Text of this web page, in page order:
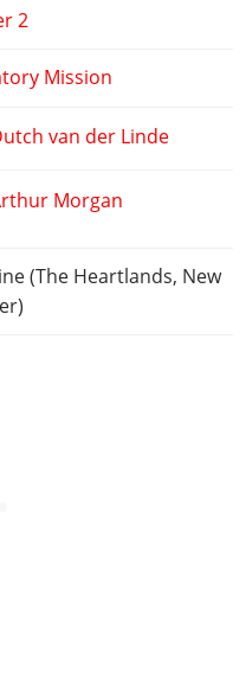
2
Mission
van der Linde
Morgan
(The Heartlands, New